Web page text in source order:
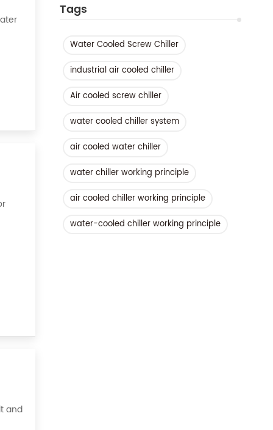
Tags
Water Cooled Screw Chiller
industrial air cooled chiller
Air cooled screw chiller
water cooled chiller system
air cooled water chiller
water chiller working principle
air cooled chiller working principle
water-cooled chiller working principle
and